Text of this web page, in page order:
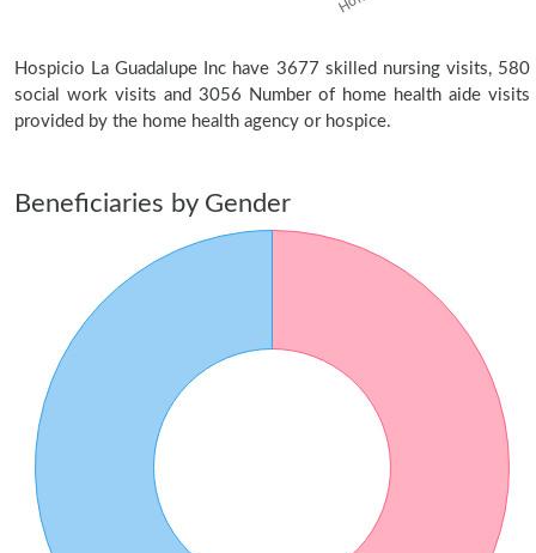
Hospicio La Guadalupe Inc have 3677 skilled nursing visits, 580
social work visits and 3056 Number of home health aide visits
provided by the home health agency or hospice.
Beneficiaries by Gender